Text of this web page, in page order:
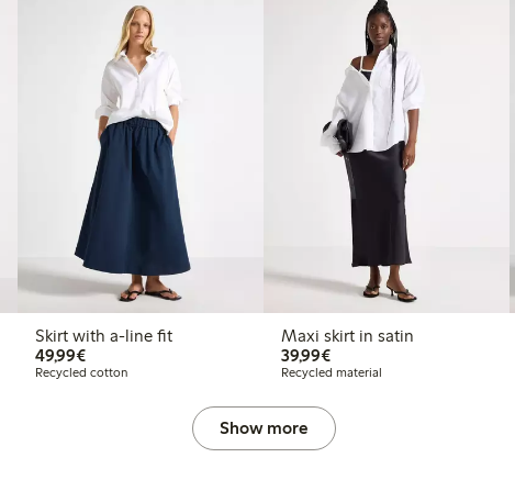
Skirt with a-line fit
49,99€€49.99
Recycled cotton
Maxi skirt in satin
39,99€€39.99
Recycled material
Show more